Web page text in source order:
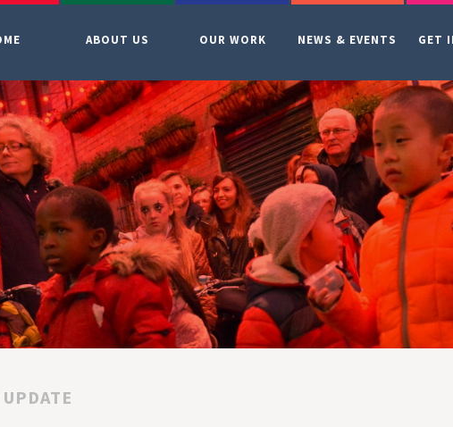
ABOUT US OUR WORK NEWS & EVENTS GET